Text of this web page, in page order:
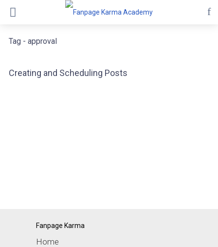
Tag - approval
Creating and Scheduling Posts
Fanpage Karma
Home